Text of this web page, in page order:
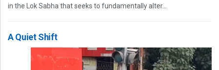
in the Lok Sabha that seeks to fundamentally alter...
A Quiet Shift